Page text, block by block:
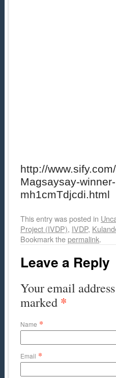
http://
Magsaysay-
mh1cmTdjcdi.html
This entry was posted in
Project (IVDP), IVDP,
Bookmark thepermalink.
Leave a Reply
Your email
marked *
Name *
Email *